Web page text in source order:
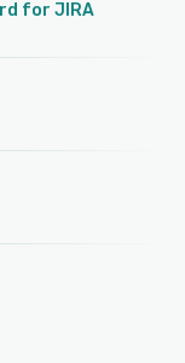
for JIRA